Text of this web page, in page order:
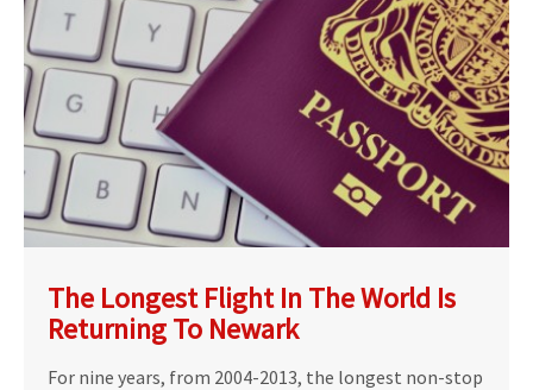
The Longest Flight In The World Is
Returning To Newark
For nine years, from 2004-2013, the longest non-stop